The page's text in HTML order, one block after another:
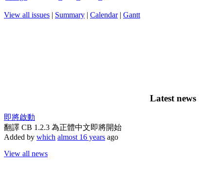
View all issues | Summary | Calendar| Gantt
Latest news
即將啟動
翻譯 CB 1.2.3 為正體中文即將開始
Added by which almost 16 years ago
View all news